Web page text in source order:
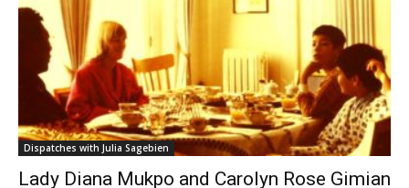
Dispatches with Julia Sagebien
Lady Diana Mukpo and Carolyn Rose Gimian